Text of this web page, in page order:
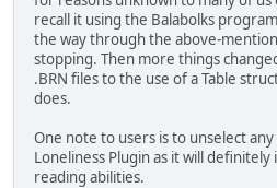
recall it using the Balabolks
the way through the above-
stopping. Then more things
.BRN files to the use of a Table
does.
One note to users is to unselect
Loneliness Plugin as it will
reading abilities.